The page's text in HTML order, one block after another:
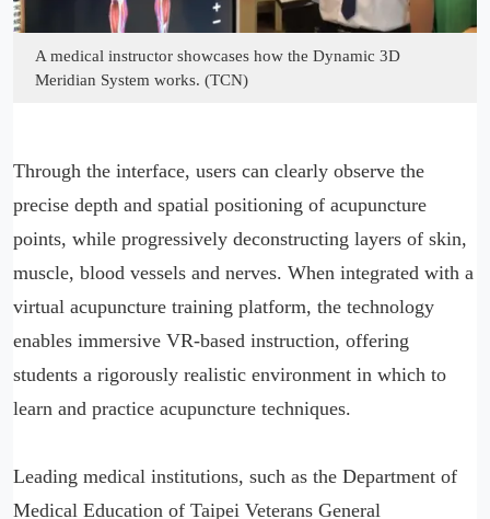
A medical instructor showcases how the Dynamic 3D
Meridian System works. (TCN)
Through the interface, users can clearly observe the
precise depth and spatial positioning of acupuncture
points, while progressively deconstructing layers of skin,
muscle, blood vessels and nerves. When integrated with a
virtual acupuncture training platform, the technology
enables immersive VR-based instruction, offering
students a rigorously realistic environment in which to
learn and practice acupuncture techniques.
Leading medical institutions, such as the Department of
Medical Education of Taipei Veterans General